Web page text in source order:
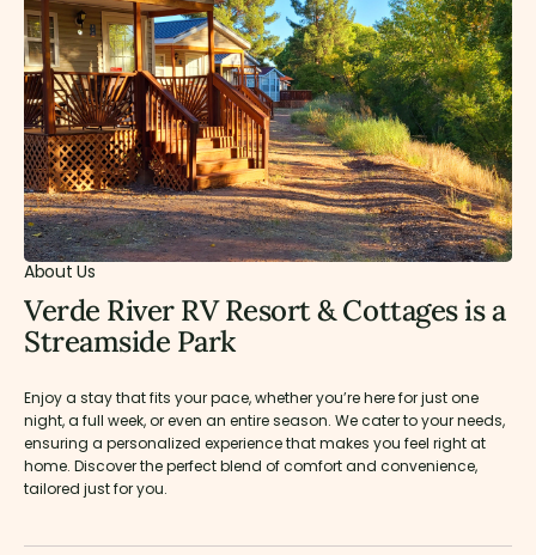
About Us
Verde River RV Resort & Cottages is a
Streamside Park
Enjoy a stay that fits your pace, whether you’re here for just one
night, a full week, or even an entire season. We cater to your needs,
ensuring a personalized experience that makes you feel right at
home. Discover the perfect blend of comfort and convenience,
tailored just for you.